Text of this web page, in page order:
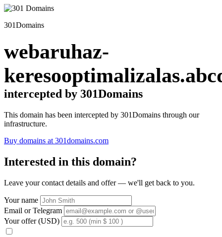
301Domains
webaruhaz-
intercepted by 301Domains
This domain has been intercepted by 301Domains through our
infrastructure.
Buy domains at 301domains.com
Interested in this domain?
Leave your contact details and offer — we'll get back to you.
Your name
Email or Telegram
Your offer (USD)